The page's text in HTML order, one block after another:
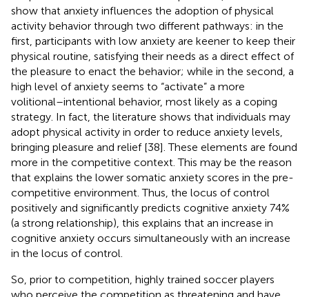
show that anxiety influences the adoption of physical
activity behavior through two different pathways: in the
first, participants with low anxiety are keener to keep their
physical routine, satisfying their needs as a direct effect of
the pleasure to enact the behavior; while in the second, a
high level of anxiety seems to “activate” a more
volitional–intentional behavior, most likely as a coping
strategy. In fact, the literature shows that individuals may
adopt physical activity in order to reduce anxiety levels,
bringing pleasure and relief [38]. These elements are found
more in the competitive context. This may be the reason
that explains the lower somatic anxiety scores in the pre-
competitive environment. Thus, the locus of control
positively and significantly predicts cognitive anxiety 74%
(a strong relationship), this explains that an increase in
cognitive anxiety occurs simultaneously with an increase
in the locus of control.
So, prior to competition, highly trained soccer players